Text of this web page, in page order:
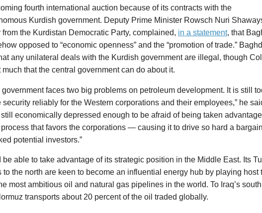
fourth international auction because of its contracts with the
Kurdish government. Deputy Prime Minister Rowsch Nuri
from the Kurdistan Democratic Party, complained, in a statement, that
opposed to “economic openness” and the “promotion of trade.”
any unilateral deals with the Kurdish government are illegal, though
much that the central government can do about it.
government faces two big problems on petroleum development. It is still
security reliably for the Western corporations and their employees,” he
still economically depressed enough to be afraid of being taken
that favors the corporations — causing it to drive so hard a
potential investors.”
be able to take advantage of its strategic position in the Middle East. Its
to the north are keen to become an influential energy hub by playing host
most ambitious oil and natural gas pipelines in the world. To Iraq’s
transports about 20 percent of the oil traded globally.